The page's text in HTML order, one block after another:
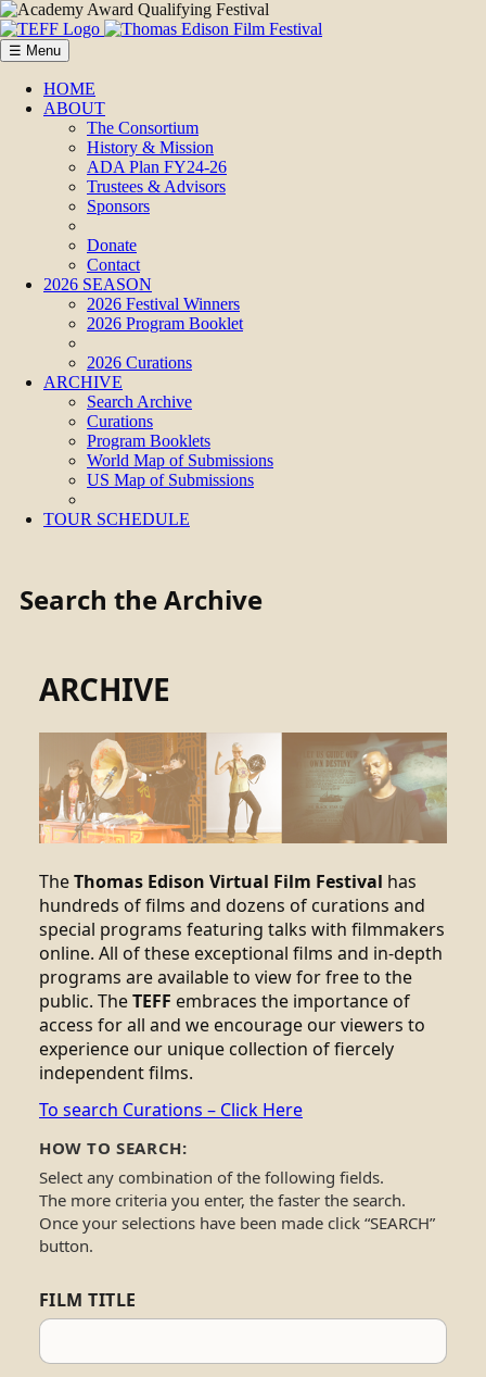
☰ Menu
HOME
ABOUT
The Consortium
History & Mission
ADA Plan FY24-26
Trustees & Advisors
Sponsors
Donate
Contact
2026 SEASON
2026 Festival Winners
2026 Program Booklet
2026 Curations
ARCHIVE
Search Archive
Curations
Program Booklets
World Map of Submissions
US Map of Submissions
TOUR SCHEDULE
Search the Archive
ARCHIVE
TheThomas Edison Virtual Film Festival has
hundreds of films and dozens of curations and
special programs featuring talks with filmmakers
online. All of these exceptional films and in-depth
programs are available to view for free to the
public. TheTEFF embraces the importance of
access for all and we encourage our viewers to
experience our unique collection of fiercely
independent films.
To search Curations – Click Here
HOW TO SEARCH:
Select any combination of the following fields.
The more criteria you enter, the faster the search.
Once your selections have been made click “SEARCH”
button.
FILM TITLE